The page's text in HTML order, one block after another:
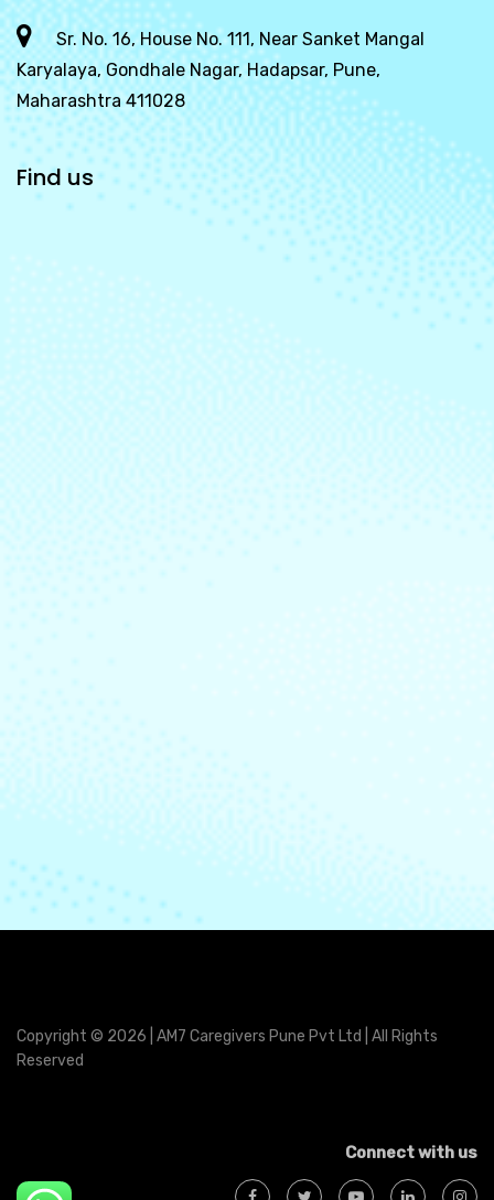
Sr. No. 16, House No. 111, Near Sanket Mangal
Karyalaya, Gondhale Nagar, Hadapsar, Pune,
Maharashtra 411028
Find us
Copyright © 2026 | AM7 Caregivers Pune Pvt Ltd | All Rights
Reserved
Connect with us